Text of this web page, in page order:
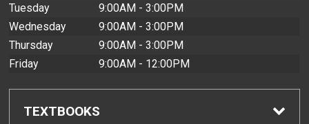
Tuesday
9:00AM - 3:00PM
Wednesday
9:00AM - 3:00PM
Thursday
9:00AM - 3:00PM
Friday
9:00AM - 12:00PM
TEXTBOOKS